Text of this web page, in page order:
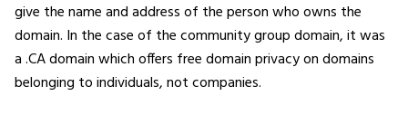
give the name and address of the person who owns the
domain. In the case of the community group domain, it was
a .CA domain which offers free domain privacy on domains
belonging to individuals, not companies.